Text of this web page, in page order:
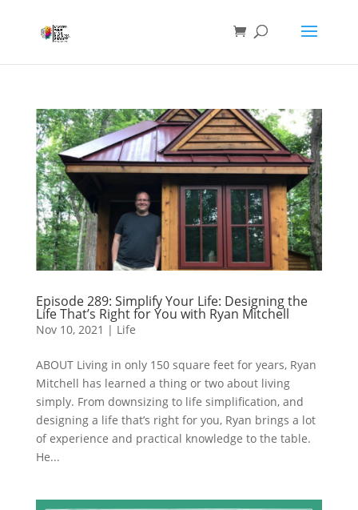
Episode 289: Simplify Your Life: Designing the
Life That’s Right for You with Ryan Mitchell
Nov 10, 2021 | Life
ABOUT Living in only 150 square feet for years, Ryan
Mitchell has learned a thing or two about living
simply. From downsizing to life simplification, and
designing a life that’s right for you, Ryan brings a lot
of experience and practical knowledge to the table.
He...